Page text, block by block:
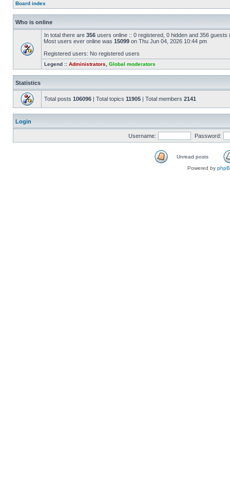
Board index
Who is online
In total there are 356 users online :: 0 registered, 0 hidden and 356
Most users ever online was 15099 on Thu Jun 04, 2026 10:44 pm
Registered users: No registered users
Legend :: Administrators Global moderators
Statistics
Total posts 106096 | Total topics 11905 | Total members 2141
Login
Username: Password:
Unread posts
Powered by